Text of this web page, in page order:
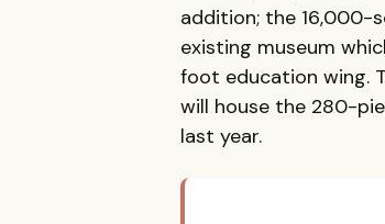
addition; the 16,000-
existing museum
foot education wing.
will house the 280-
last year.